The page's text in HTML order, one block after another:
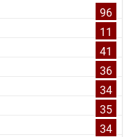
96
11
41
36
34
35
34